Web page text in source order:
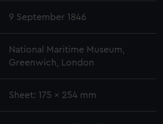
9 September 1846
National Maritime Museum,
Greenwich, London
Sheet: 175 x 254 mm